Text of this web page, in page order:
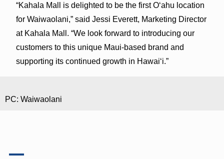
“Kahala Mall is delighted to be the first Oʻahu location
for Waiwaolani,” said Jessi Everett, Marketing Director
at Kahala Mall. “We look forward to introducing our
customers to this unique Maui-based brand and
supporting its continued growth in Hawaiʻi.”
PC: Waiwaolani